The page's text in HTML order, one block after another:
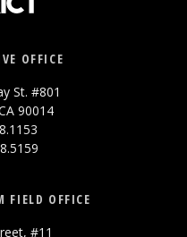
OFFICE
St. #801
90014
FIELD OFFICE
#11